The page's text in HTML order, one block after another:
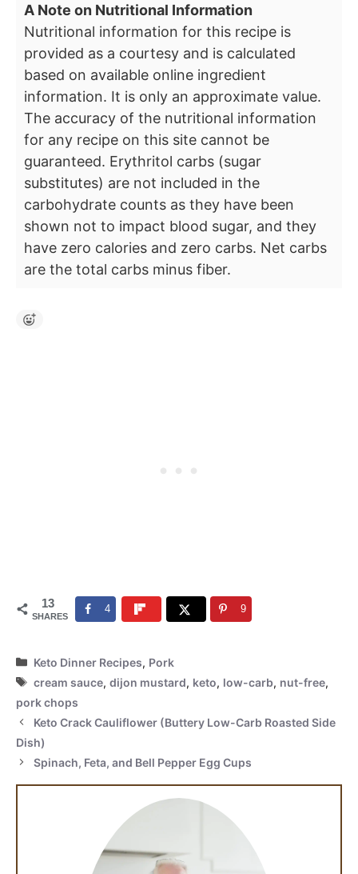
A Note on Nutritional Information
Nutritional information for this recipe is
provided as a courtesy and is calculated
based on available online ingredient
information. It is only an approximate value.
The accuracy of the nutritional information
for any recipe on this site cannot be
guaranteed. Erythritol carbs (sugar
substitutes) are not included in the
carbohydrate counts as they have been
shown not to impact blood sugar, and they
have zero calories and zero carbs. Net carbs
are the total carbs minus fiber.
13
SHARES
4 9
Categories
Keto Dinner Recipes, Pork
Tags
cream sauce,dijon mustard, keto, low-carb, nut-free,
pork chops
Keto Crack Cauliflower (Buttery Low-Carb Roasted Side
Dish)
Spinach, Feta, and Bell Pepper Egg Cups